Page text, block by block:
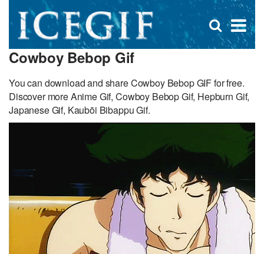
×
Open
search
Cowboy Bebop Gif
You can download and share Cowboy Bebop GIF for free.
Discover more Anime Gif, Cowboy Bebop Gif, Hepburn Gif,
Japanese Gif, Kaubōi Bibappu Gif.